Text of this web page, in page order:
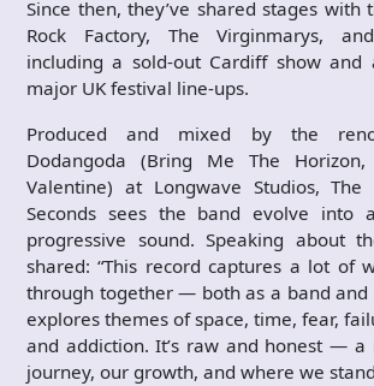
Since then, they’ve shared stages with
Rock Factory, The Virginmarys,
including a sold-out Cardiff show and
major UK festival line-ups.
Produced and mixed by the
Dodangoda (Bring Me The
Valentine) at Longwave Studios, The
Seconds sees the band evolve into
progressive sound. Speaking about
shared: “This record captures a lot of
through together — both as a band and
explores themes of space, time, fear,
and addiction. It’s raw and honest —
journey, our growth, and where we